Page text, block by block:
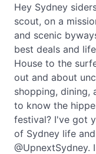
Hey Sydney
scout, on a
and scenic
best deals and
House to the
out and about
shopping, dining,
to know the
festival? I've got
of Sydney life
@UpnextSydney.